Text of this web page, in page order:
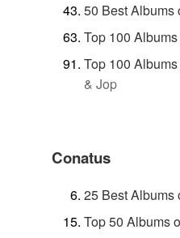
50 Best Albums
Top 100
Top 100
& Jop
Conatus
25 Best Albums
Top 50 Albums